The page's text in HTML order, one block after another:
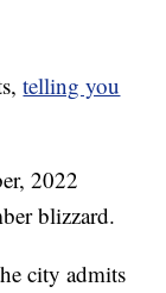
telling you
2022
blizzard.
city admits